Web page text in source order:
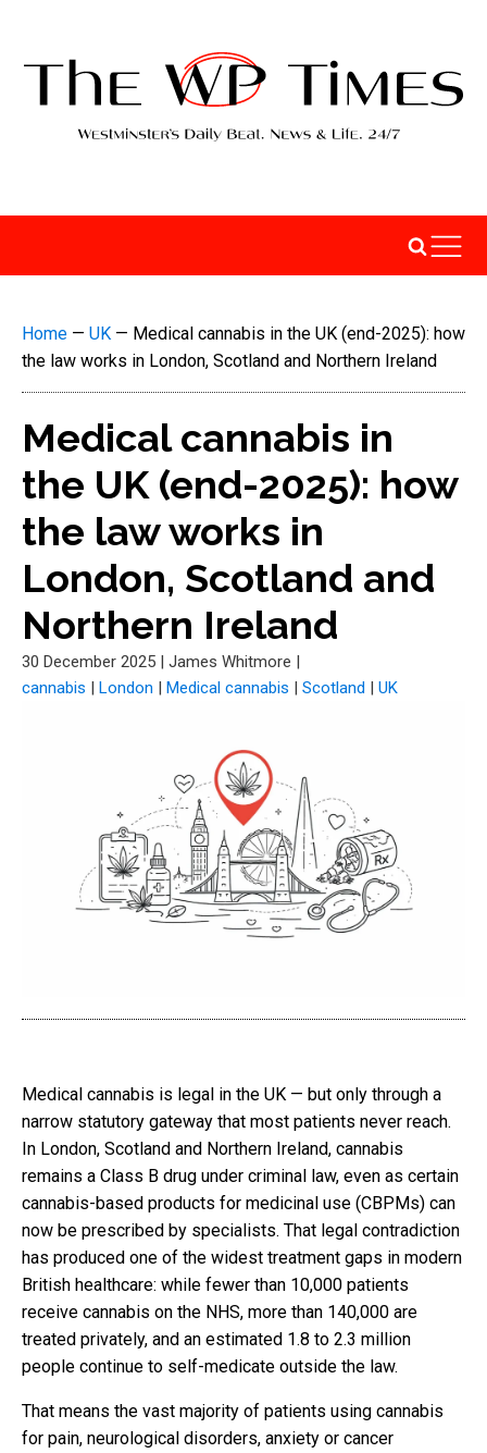
Home — UK — Medical cannabis in the UK (end-2025): how
the law works in London, Scotland and Northern Ireland
Medical cannabis in
the UK (end-2025): how
the law works in
London, Scotland and
Northern Ireland
30 December 2025 | James Whitmore |
cannabis | London | Medical cannabis | Scotland | UK
Medical cannabis is legal in the UK — but only through a
narrow statutory gateway that most patients never reach.
In London, Scotland and Northern Ireland, cannabis
remains a Class B drug under criminal law, even as certain
cannabis-based products for medicinal use (CBPMs) can
now be prescribed by specialists. That legal contradiction
has produced one of the widest treatment gaps in modern
British healthcare: while fewer than 10,000 patients
receive cannabis on the NHS, more than 140,000 are
treated privately, and an estimated 1.8 to 2.3 million
people continue to self-medicate outside the law.
That means the vast majority of patients using cannabis
for pain, neurological disorders, anxiety or cancer